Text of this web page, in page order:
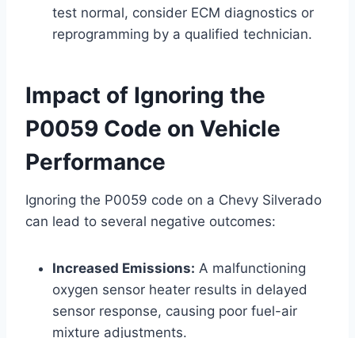
test normal, consider ECM diagnostics or
reprogramming by a qualified technician.
Impact of Ignoring the
P0059 Code on Vehicle
Performance
Ignoring the P0059 code on a Chevy Silverado
can lead to several negative outcomes:
Increased Emissions: A malfunctioning
oxygen sensor heater results in delayed
sensor response, causing poor fuel-air
mixture adjustments.